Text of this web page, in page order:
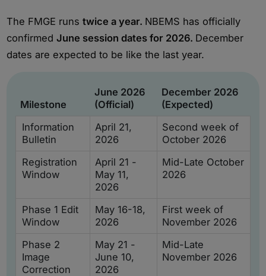
The FMGE runstwice a year. NBEMS has officially
confirmedJune session dates for 2026. December
dates are expected to be like the last year.
Milestone
June 2026
(Official)
December 2026
(Expected)
Information
Bulletin
April 21,
2026
Second week of
October 2026
Registration
Window
April 21 -
May 11,
2026
Mid-Late October
2026
Phase 1 Edit
Window
May 16-18,
2026
First week of
November 2026
Phase 2
Image
Correction
May 21 -
June 10,
2026
Mid-Late
November 2026